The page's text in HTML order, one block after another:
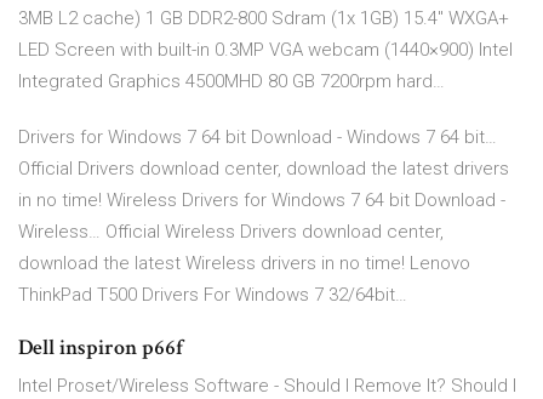
3MB L2 cache) 1 GB DDR2-800 Sdram (1x 1GB) 15.4″ WXGA+
LED Screen with built-in 0.3MP VGA webcam (1440×900) Intel
Integrated Graphics 4500MHD 80 GB 7200rpm hard…
Drivers for Windows 7 64 bit Download - Windows 7 64 bit…
Official Drivers download center, download the latest drivers
in no time! Wireless Drivers for Windows 7 64 bit Download -
Wireless… Official Wireless Drivers download center,
download the latest Wireless drivers in no time! Lenovo
ThinkPad T500 Drivers For Windows 7 32/64bit…
Dell inspiron p66f
Intel Proset/Wireless Software - Should I Remove It? Should I